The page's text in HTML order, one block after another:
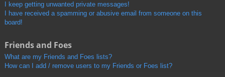
I keep getting unwanted private messages!
I have received a spamming or abusive email from someone on this
board!
Friends and Foes
What are my Friends and Foes lists?
How can I add / remove users to my Friends or Foes list?